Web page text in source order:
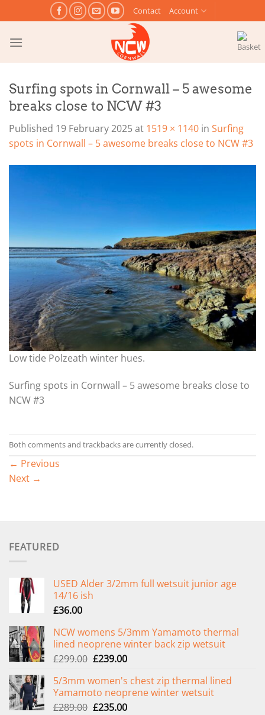
to
content
Contact Account
Surfing spots in Cornwall – 5 awesome
breaks close to NCW #3
Published 19 February 2025at 1519 × 1140 in Surfing
spots in Cornwall – 5 awesome breaks close to NCW #3
Low tide Polzeath winter hues.
Surfing spots in Cornwall – 5 awesome breaks close to
NCW #3
Both comments and trackbacks are currently closed.
← Previous
Next →
FEATURED
USED Alder 3/2mm full wetsuit junior age
14/16 ish
£36.00
NCW womens 5/3mm Yamamoto thermal
lined neoprene winter back zip wetsuit
£299.00 Original
was:
£299.00.
£239.00Current
is:
£239.00.
5/3mm women's chest zip thermal lined
Yamamoto neoprene winter wetsuit
£289.00 Original
£235.00Current